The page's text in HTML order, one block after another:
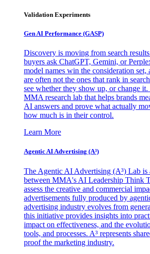
Validation Experiments
Gen AI Performance (GASP)
Discovery is moving from search
buyers ask ChatGPT, Gemini, or
model names win the consideration set,
are often not the ones that rank in
see whether they show up, or change
MMA research lab that helps brands
AI answers and prove what actually
how much is in their control.
Learn More
Agentic AI Advertising (A³)
The Agentic AI Advertising (A³) Lab is
between MMA's AI Leadership Think
assess the creative and commercial
advertisements fully produced by
advertising industry evolves from
this initiative provides insights into
impact on effectiveness, and the
tools, and processes. A³ represents
proof the marketing industry.